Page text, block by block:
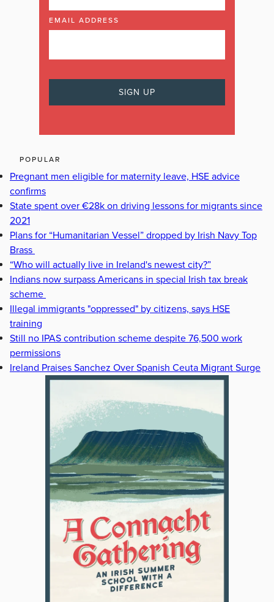
EMAIL ADDRESS
POPULAR
Pregnant men eligible for maternity leave, HSE advice
confirms
State spent over €28k on driving lessons for migrants since
2021
Plans for “Humanitarian Vessel” dropped by Irish Navy Top
Brass
“Who will actually live in Ireland's newest city?”
Indians now surpass Americans in special Irish tax break
scheme
Illegal immigrants "oppressed" by citizens, says HSE
training
Still no IPAS contribution scheme despite 76,500 work
permissions
Ireland Praises Sanchez Over Spanish Ceuta Migrant Surge